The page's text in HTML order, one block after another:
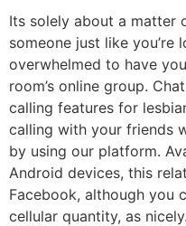
Its solely about a matter
someone just like you’re
overwhelmed to have
room’s online group.
calling features for
calling with your friends
by using our platform.
Android devices, this
Facebook, although you
cellular quantity, as